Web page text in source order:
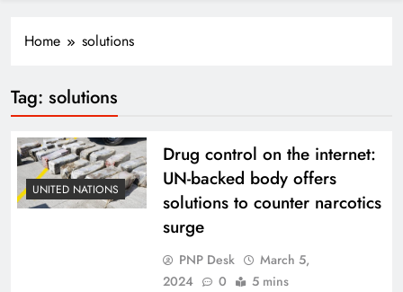
Home solutions
Tag: solutions
UNITED NATIONS
Drug control on the internet:
UN-backed body offers
solutions to counter narcotics
surge
PNP Desk
March 5,
2024
0 5 mins